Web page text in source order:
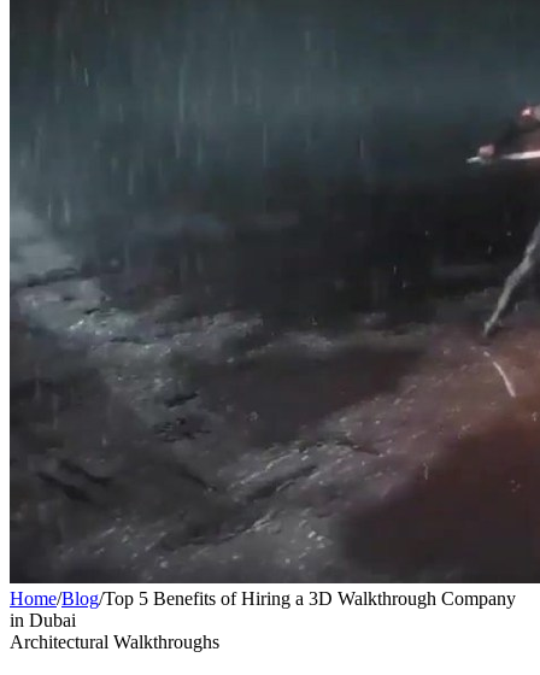
Home/Blog/Top 5 Benefits of Hiring a 3D Walkthrough Company
in Dubai
Architectural Walkthroughs